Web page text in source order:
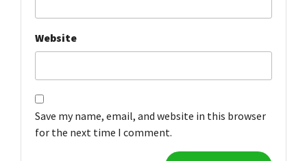
Website
Save my name, email, and website in this browser
for the next time I comment.